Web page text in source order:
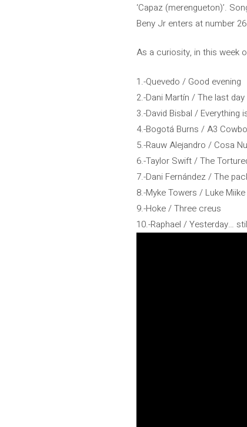
‘Capaz (merengueton)’.
Beny Jr enters at number
As a curiosity, in this week
1.-Quevedo / Good evening
2.-Dani Martín / The last
3.-David Bisbal / Everything
4.-Bogotá Burns / A3
5.-Rauw Alejandro / Cosa
6.-Taylor Swift / The
7.-Dani Fernández / The
8.-Myke Towers / Luke Miike
9.-Hoke / Three creus
10.-Raphael / Yesterday…